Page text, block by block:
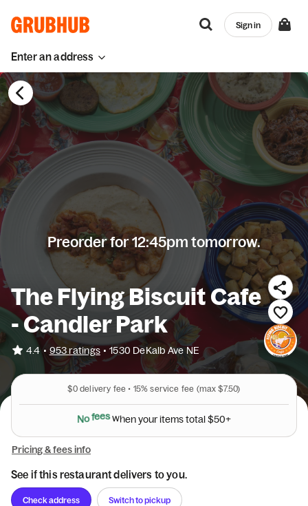
Enter an address
Sign in
Preorder for 12:45pm tomorrow.
The Flying Biscuit Cafe
- Candler Park
4.4 • 953 ratings • 1530 DeKalb Ave NE
$0delivery fee • 15% service fee (max $7.50)
Nofeeswhenyouritemstotal$50+
Pricing & fees info
See if this restaurant delivers to you.
Check address Switch to pickup